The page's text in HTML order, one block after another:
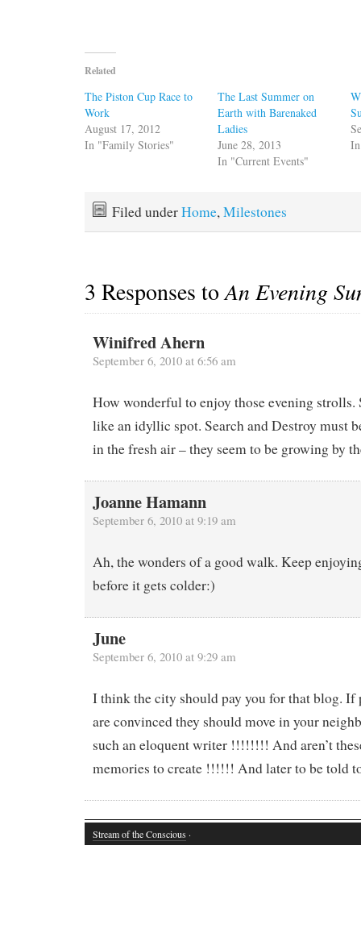
Related
The Piston Cup Race to
Work
August 17, 2012
In "Family Stories"
The Last Summer on
Earth with Barenaked
Ladies
June 28, 2013
In "Current Events"
Filed underHome, Milestones
3 Responses toAn Evening
Winifred Ahern
September 6, 2010 at 6:56 am
How wonderful to enjoy those evening strolls.
like an idyllic spot. Search and Destroy must
in the fresh air – they seem to be growing by
Joanne Hamann
September 6, 2010 at 9:19 am
Ah, the wonders of a good walk. Keep
before it gets colder:)
June
September 6, 2010 at 9:29 am
I think the city should pay you for that blog. If
are convinced they should move in your
such an eloquent writer !!!!!!!! And aren’t
memories to create !!!!!! And later to be told
Stream of the Conscious ·